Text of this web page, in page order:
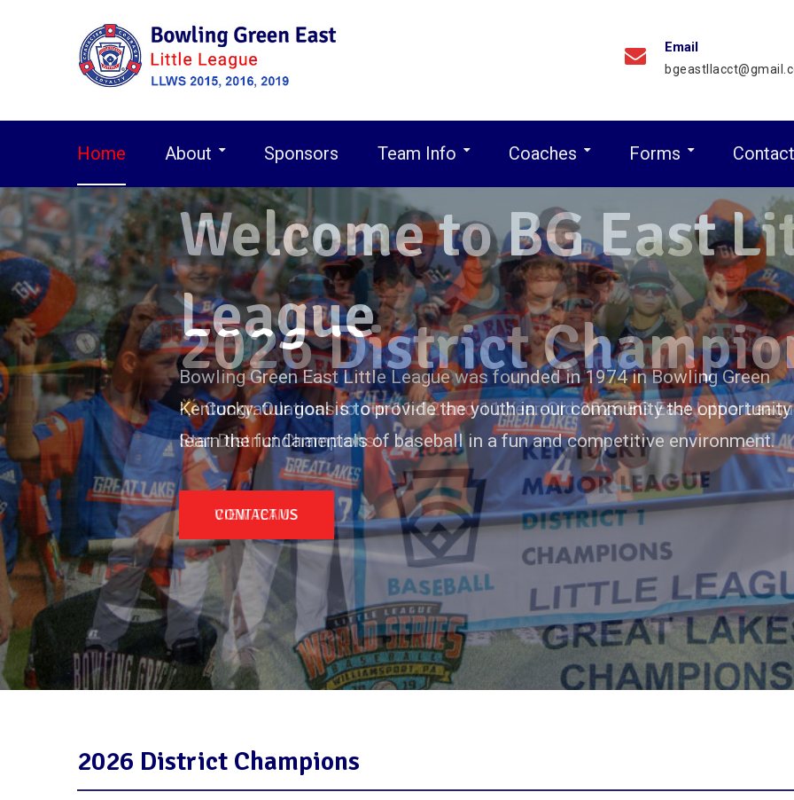
Email
Home About Sponsors Team Info Coaches Forms Contact
Welcome to BG East
League
Bowling Green East Little League was founded in 1974 in Bowling Green
Kentucky. Our goal is to provide the youth in our community the
learn the fundamentals of baseball in a fun and competitive environment.
CONTACT US
2026 District Champions